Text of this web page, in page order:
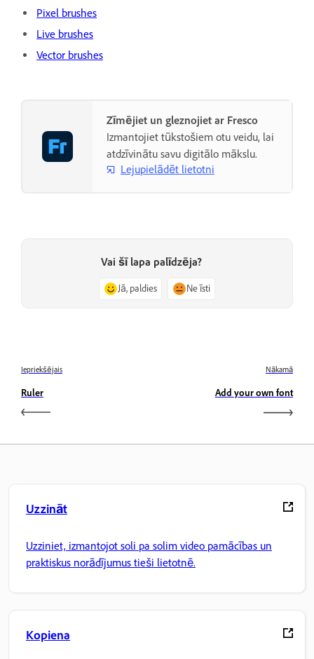
Pixel brushes
Live brushes
Vector brushes
Zīmējiet un gleznojiet ar Fresco
Izmantojiet tūkstošiem otu veidu, lai
atdzīvinātu savu digitālo mākslu.
Lejupielādēt lietotni
Vai šī lapa palīdzēja?
Jā, paldies Ne īsti
Iepriekšējais
Ruler
Nākamā
Add your own font
Uzzināt
Uzziniet, izmantojot soli pa solim video pamācības un
praktiskus norādījumus tieši lietotnē.
Kopiena